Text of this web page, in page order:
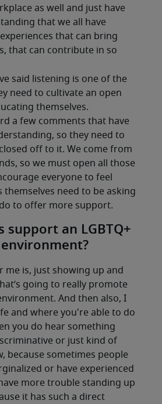
as well and just have
that we all have
that can bring
that can contribute in so
said listening is one of the
need to cultivate an open
themselves.
a few comments that have
so they need to
off to it. We come from
so we must open all those
everyone to feel
themselves need to be asking
to offer more support.
support an LGBTQ+
me is, just showing up and
going to really promote
And then also, I
and where you're able to do
you do hear something
or just kind of
because sometimes people
or have experienced
more trouble standing up
it has such a direct